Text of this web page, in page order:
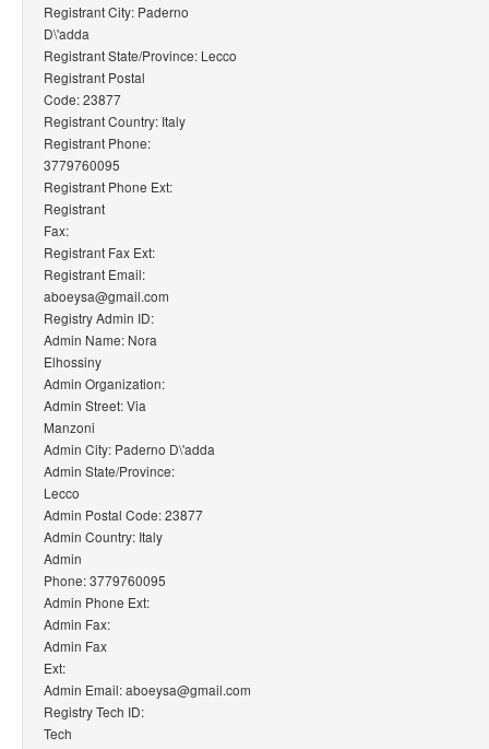
Registrant City: Paderno
D\'adda
Registrant State/Province: Lecco
Registrant Postal
Code: 23877
Registrant Country: Italy
Registrant Phone:
3779760095
Registrant Phone Ext:
Registrant
Fax:
Registrant Fax Ext:
Registrant Email:
aboeysa@gmail.com
Registry Admin ID:
Admin Name: Nora
Elhossiny
Admin Organization:
Admin Street: Via
Manzoni
Admin City: Paderno D\'adda
Admin State/Province:
Lecco
Admin Postal Code: 23877
Admin Country: Italy
Admin
Phone: 3779760095
Admin Phone Ext:
Admin Fax:
Admin Fax
Ext:
Admin Email: aboeysa@gmail.com
Registry Tech ID:
Tech